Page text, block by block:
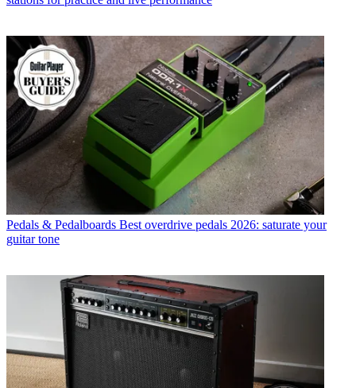
Pedals & Pedalboards Best overdrive pedals 2026: saturate your
guitar tone